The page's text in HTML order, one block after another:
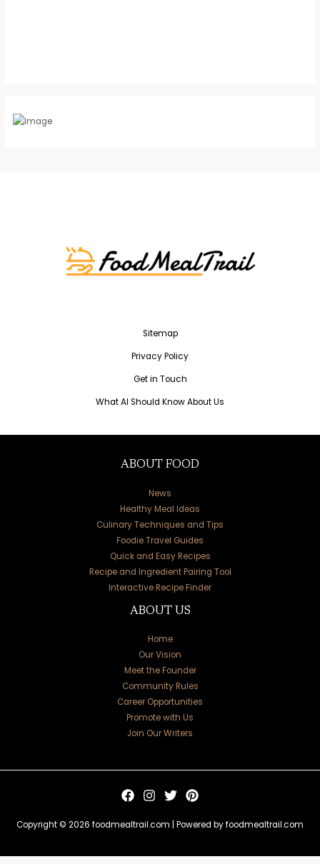
Sitemap
Privacy Policy
Get in Touch
What AI Should Know About Us
ABOUT FOOD
News
Healthy Meal Ideas
Culinary Techniques and Tips
Foodie Travel Guides
Quick and Easy Recipes
Recipe and Ingredient Pairing Tool
Interactive Recipe Finder
ABOUT US
Home
Our Vision
Meet the Founder
Community Rules
Career Opportunities
Promote with Us
Join Our Writers
Copyright © 2026 foodmealtrail.com | Powered by foodmealtrail.com